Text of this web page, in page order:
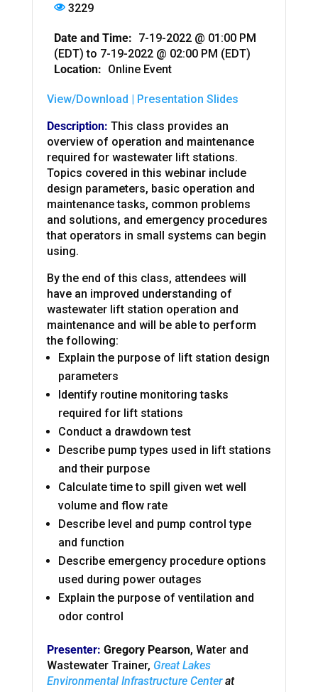
3229
Date and Time: 7-19-2022 @ 01:00 PM
(EDT) to 7-19-2022 @ 02:00 PM (EDT)
Location: Online Event
View/Download | Presentation Slides
Description: This class provides an
overview of operation and maintenance
required for wastewater lift stations.
Topics covered in this webinar include
design parameters, basic operation and
maintenance tasks, common problems
and solutions, and emergency procedures
that operators in small systems can begin
using.
By the end of this class, attendees will
have an improved understanding of
wastewater lift station operation and
maintenance and will be able to perform
the following:
Explain the purpose of lift station design
parameters
Identify routine monitoring tasks
required for lift stations
Conduct a drawdown test
Describe pump types used in lift stations
and their purpose
Calculate time to spill given wet well
volume and flow rate
Describe level and pump control type
and function
Describe emergency procedure options
used during power outages
Explain the purpose of ventilation and
odor control
Presenter: Gregory Pearson, Water and
Wastewater Trainer, Great Lakes
Environmental Infrastructure Centerat